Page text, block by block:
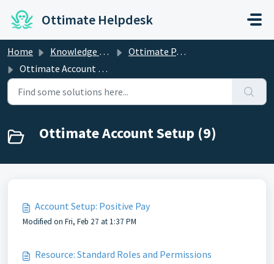
Ottimate Helpdesk
Home Knowledge base
Ottimate Partner Success
Ottimate Account Setup
Ottimate Account Setup (9)
Account Setup: Positive Pay
Modified on Fri, Feb 27 at 1:37 PM
Resource: Standard Roles and Permissions